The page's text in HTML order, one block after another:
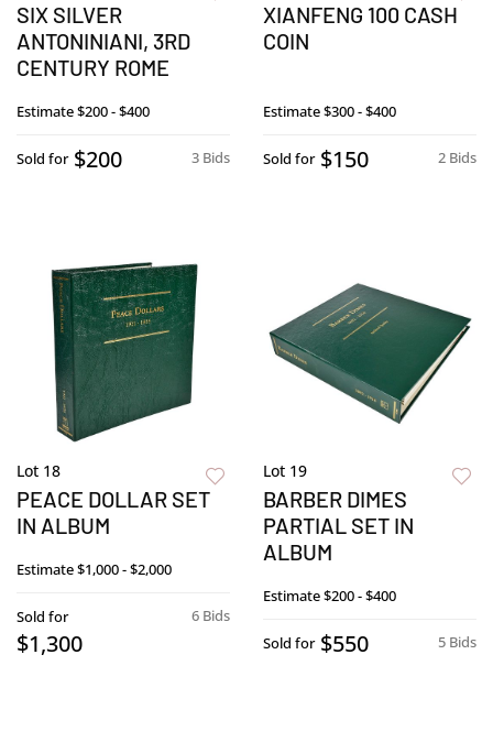
SIX SILVER
ANTONINIANI, 3RD
CENTURY ROME
Estimate$200 - $400
3 Bids
Sold for $200
XIANFENG 100 CASH
COIN
Estimate$300 - $400
2 Bids
Sold for $150
Lot 18
PEACE DOLLAR SET
IN ALBUM
Estimate$1,000 - $2,000
6 Bids
Sold for
$1,300
Lot 19
BARBER DIMES
PARTIAL SET IN
ALBUM
Estimate$200 - $400
5 Bids
Sold for $550